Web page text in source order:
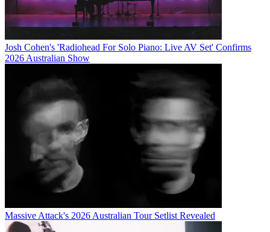
Josh Cohen's 'Radiohead For Solo Piano: Live AV Set' Confirms
2026 Australian Show
Massive Attack's 2026 Australian Tour Setlist Revealed